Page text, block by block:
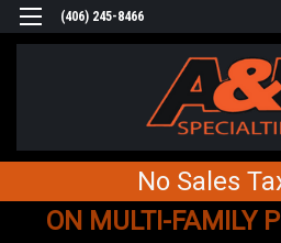
(406) 245-8466
No Sales
ON MULTI-FAMILY